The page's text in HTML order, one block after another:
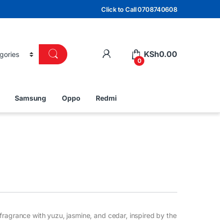
Click to Call 0708740608
0
KSh0.00
Samsung Oppo Redmi
with yuzu, jasmine, and cedar, inspired by the